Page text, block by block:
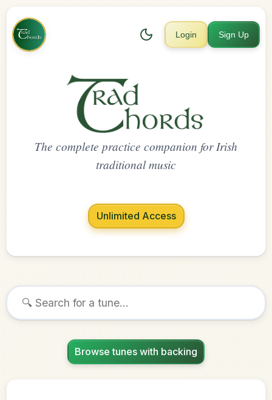
Login Sign Up
The complete practice companion for Irish
traditional music
Unlimited Access
Browse tunes with backing